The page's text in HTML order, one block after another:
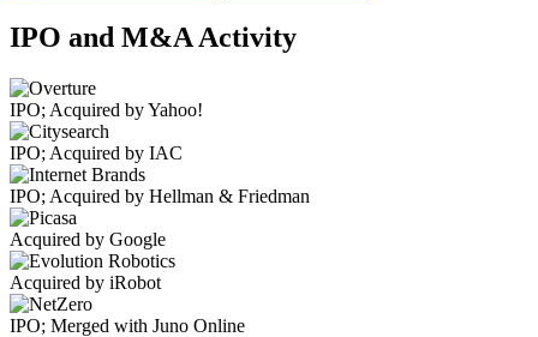
IPO and M&A Activity
IPO; Acquired by Yahoo!
IPO; Acquired by IAC
IPO; Acquired by Hellman & Friedman
Acquired by Google
Acquired by iRobot
IPO; Merged with Juno Online